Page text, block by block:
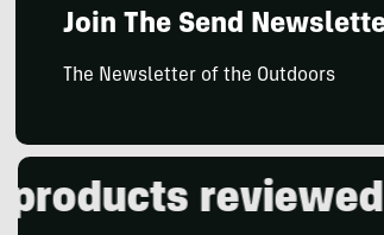
Join The Send
The Newsletter of the Outdoors
reviewed.